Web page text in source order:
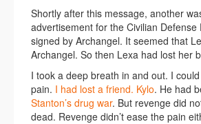
Shortly after this message, another
advertisement for the Civilian
signed by Archangel. It seemed that
Archangel. So then Lexa had lost her
I took a deep breath in and out. I
pain. I had lost a friend. Kylo. He had
Stanton’s drug war. But revenge did
dead. Revenge didn’t ease the pain